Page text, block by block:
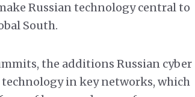
Russian technology central to
South.
the additions Russian cyber
in key networks, which